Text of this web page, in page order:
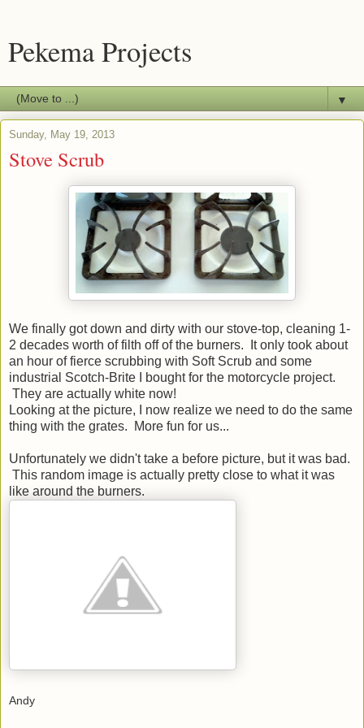
Pekema Projects
▼
Sunday, May 19, 2013
Stove Scrub
We finally got down and dirty with our stove-top, cleaning 1-
2 decades worth of filth off of the burners. It only took about
an hour of fierce scrubbing with Soft Scrub and some
industrial Scotch-Brite I bought for the motorcycle project.
They are actually white now!
Looking at the picture, I now realize we need to do the same
thing with the grates. More fun for us...
Unfortunately we didn't take a before picture, but it was bad.
This random image is actually pretty close to what it was
like around the burners.
Andy